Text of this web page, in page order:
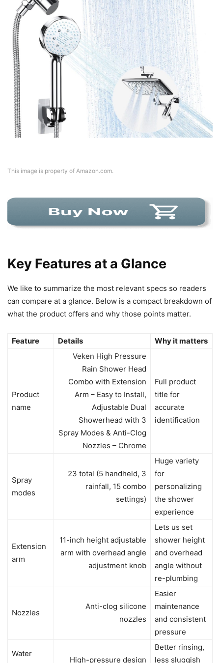
This image is property of Amazon.com.
Key Features at a Glance
We like to summarize the most relevant specs so readers
can compare at a glance. Below is a compact breakdown of
what the product offers and why those points matter.
Feature Details Why it matters
Product
name
Veken High Pressure
Rain Shower Head
Combo with Extension
Arm – Easy to Install,
Adjustable Dual
Showerhead with 3
Spray Modes & Anti-Clog
Nozzles – Chrome
Full product
title for
accurate
identification
Spray
modes
23 total (5 handheld, 3
rainfall, 15 combo
settings)
Huge variety
for
personalizing
the shower
experience
Extension
arm
11-inch height adjustable
arm with overhead angle
adjustment knob
Lets us set
shower height
and overhead
angle without
re-plumbing
Nozzles
Anti-clog silicone
nozzles
Easier
maintenance
and consistent
pressure
Water
High-pressure design
Better rinsing,
less sluggish